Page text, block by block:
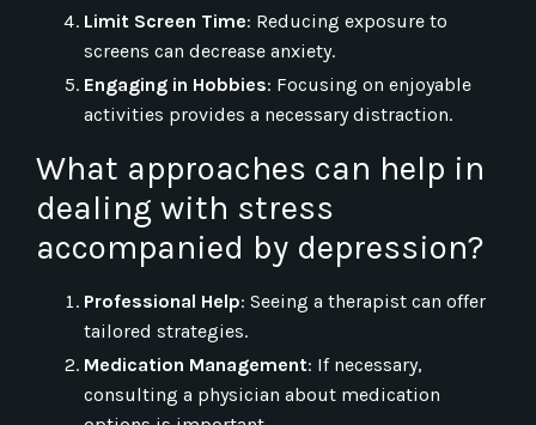
Limit Screen Time: Reducing exposure to
screens can decrease anxiety.
Engaging in Hobbies: Focusing on enjoyable
activities provides a necessary distraction.
What approaches can help in
dealing with stress
accompanied by depression?
Professional Help: Seeing a therapist can offer
tailored strategies.
Medication Management: If necessary,
consulting a physician about medication